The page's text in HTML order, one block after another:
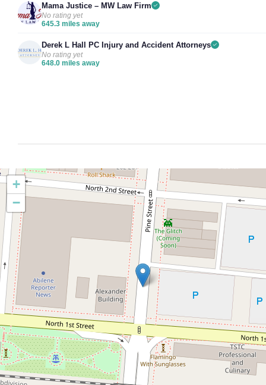
Mama Justice – MW Law Firm
No rating yet
645.3 miles away
Derek L Hall PC Injury and Accident Attorneys
No rating yet
648.0 miles away
+
−